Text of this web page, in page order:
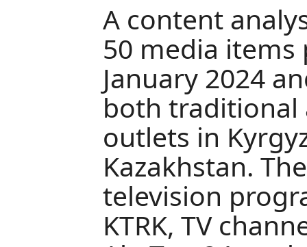
A content
50 media
January 2024
both traditional
outlets in
Kazakhstan.
television
KTRK, TV